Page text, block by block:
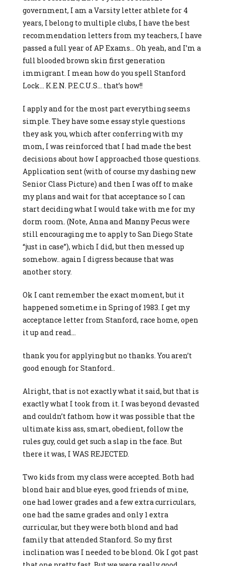
government, I am a Varsity letter athlete for 4
years, I belong to multiple clubs, I have the best
recommendation letters from my teachers, I have
passed a full year of AP Exams… Oh yeah, and I’m a
full blooded brown skin first generation
immigrant. I mean how do you spell Stanford
Lock… K.E.N. P.E.C.U.S… that’s how!!
I apply and for the most part everything seems
simple. They have some essay style questions
they ask you, which after conferring with my
mom, I was reinforced that I had made the best
decisions about how I approached those questions.
Application sent (with of course my dashing new
Senior Class Picture) and then I was off to make
my plans and wait for that acceptance so I can
start deciding what I would take with me for my
dorm room. (Note, Anna and Manny Pecus were
still encouraging me to apply to San Diego State
“just in case”), which I did, but then messed up
somehow.. again I digress because that was
another story.
Ok I cant remember the exact moment, but it
happened sometime in Spring of 1983. I get my
acceptance letter from Stanford, race home, open
it up and read…
thank you for applying but no thanks. You aren’t
good enough for Stanford..
Alright, that is not exactly what it said, but that is
exactly what I took from it. I was beyond devasted
and couldn’t fathom how it was possible that the
ultimate kiss ass, smart, obedient, follow the
rules guy, could get such a slap in the face. But
there it was, I WAS REJECTED.
Two kids from my class were accepted. Both had
blond hair and blue eyes, good friends of mine,
one had lower grades and a few extra curriculars,
one had the same grades and only 1 extra
curricular, but they were both blond and had
family that attended Stanford. So my first
inclination was I needed to be blond. Ok I got past